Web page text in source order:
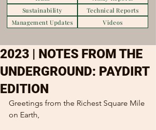
Videos
Technical Reports
Sustainability
Management Updates
2023 | NOTES FROM THE
UNDERGROUND: PAYDIRT
EDITION
Greetings from the Richest Square Mile
on Earth,